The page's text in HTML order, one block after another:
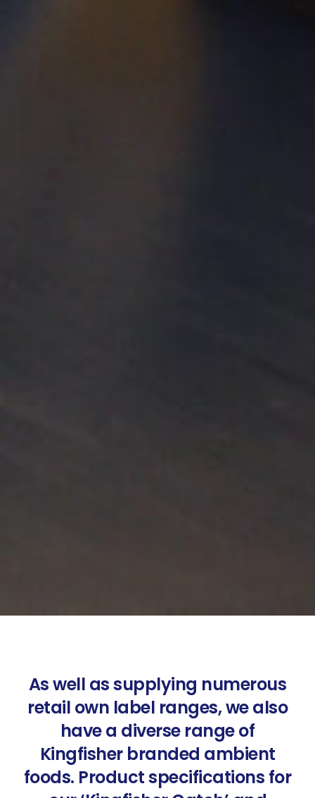
As well as supplying numerous
retail own label ranges, we also
have a diverse range of
Kingfisher branded ambient
foods. Product specifications for